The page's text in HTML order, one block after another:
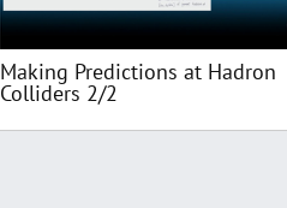
Making Predictions at Hadron
Colliders 2/2